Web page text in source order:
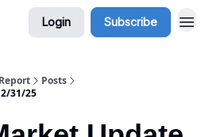
Login Subscribe
Posts
31/25